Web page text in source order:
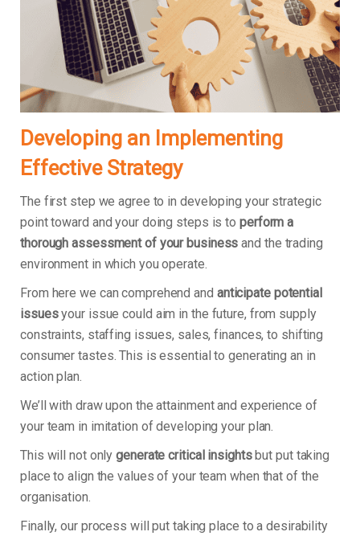
Developing an Implementing
Effective Strategy
The first step we agree to in developing your strategic
point toward and your doing steps is to perform a
thorough assessment of your business and the trading
environment in which you operate.
From here we can comprehend and anticipate potential
issuesyour issue could aim in the future, from supply
constraints, staffing issues, sales, finances, to shifting
consumer tastes. This is essential to generating an in
action plan.
We’ll with draw upon the attainment and experience of
your team in imitation of developing your plan.
This will not onlygenerate critical insightsbut put taking
place to align the values of your team when that of the
organisation.
Finally, our process will put taking place to a desirability